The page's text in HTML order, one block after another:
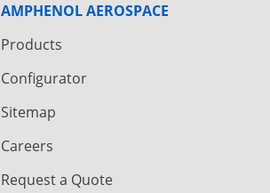
AMPHENOL AEROSPACE
Products
Configurator
Sitemap
Careers
Request a Quote